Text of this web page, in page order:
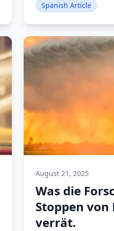
Spanish Article
August 21, 2025
Was die
Stoppen von
verrät.